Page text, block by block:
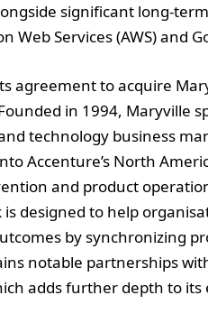
significant long-
Web Services (AWS) and
agreement to acquire
in 1994, Maryville
technology business
Accenture’s North
and product
designed to help
by synchronizing
notable partnerships
adds further depth to its